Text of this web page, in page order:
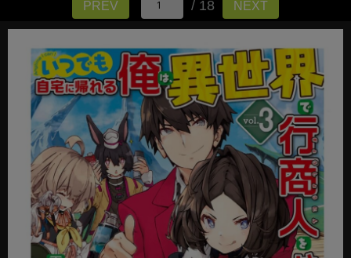
PREV / 18 NEXT